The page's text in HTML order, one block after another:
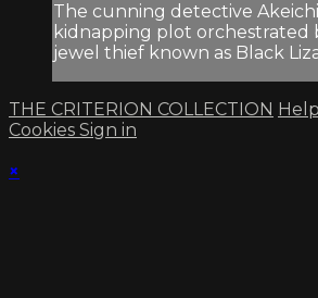
The cunning detective
kidnapping plot orchestrated
jewel thief known as Black
THE CRITERION COLLECTION Help
Cookies Sign in
×